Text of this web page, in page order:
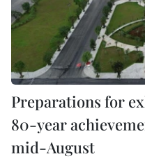
Preparations for
80-year
mid-August